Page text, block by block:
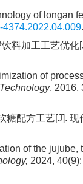
of longan
.
料加工工艺优
of
, 2016,
配方工艺[J].
of the
2024,